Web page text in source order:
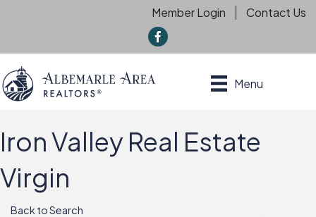
Member Login
Contact Us
f
Menu
Iron Valley Real Estate
Virgin
Back to Search